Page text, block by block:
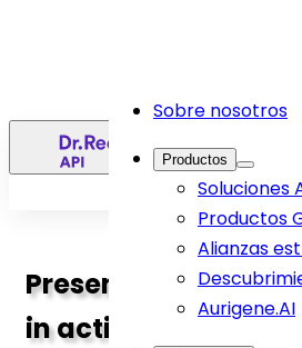
Sobre nosotros
Productos
Soluciones
Productos
Alianzas
Aurigene.AI
Presence of
in active